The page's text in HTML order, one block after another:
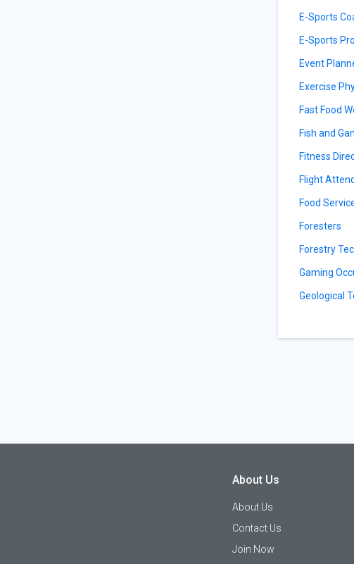
E-Sports
E-Sports
Event
Exercise
Fast Food
Fish and
Fitness
Flight
Food
Foresters
Forestry
Gaming
Geological
About Us
About Us
Contact Us
Join Now